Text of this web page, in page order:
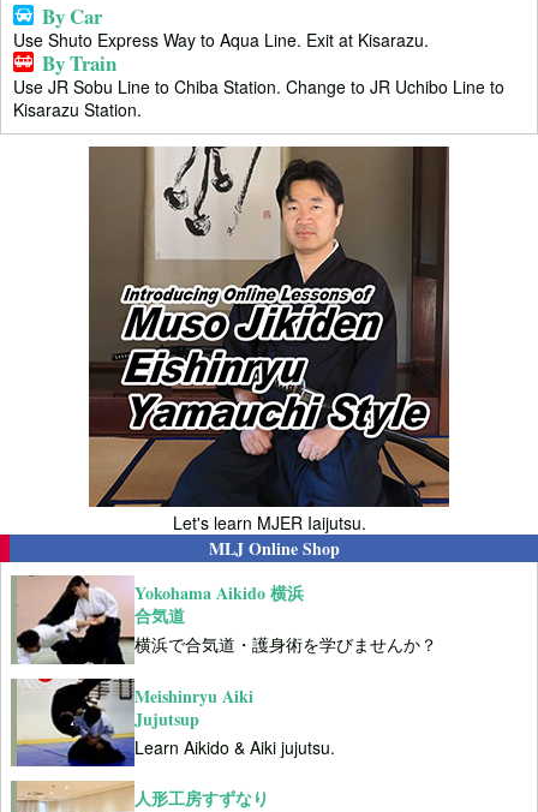
By Car
Use Shuto Express Way to Aqua Line. Exit at Kisarazu.
By Train
Use JR Sobu Line to Chiba Station. Change to JR Uchibo Line to
Kisarazu Station.
Let's learn MJER Iaijutsu.
MLJ Online Shop
Yokohama Aikido 横浜
合気道
横浜で合気道・護身術を学びませんか？
Meishinryu Aiki
Jujutsup
Learn Aikido & Aiki jujutsu.
人形工房すずなり